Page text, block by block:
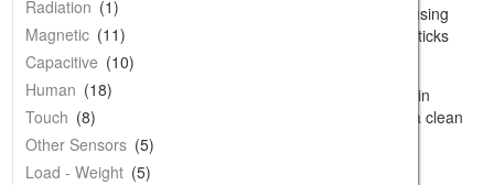
Radiation (1)
Magnetic (11)
Capacitive (10)
Human (18)
Touch (8)
Other Sensors (5)
Load - Weight (5)
Clearance
Replacement Part
Gift Certificates
Spotlight - [more]
place with a few tiny dots of hot glue, or using
some 2/56 nuts and bolts. Tip: Hot glue sticks
really well to PCBs and clean acrylic.
These right angle mounts come covered in
contact paper that peels away, assuring a clean
and scratch free surface.